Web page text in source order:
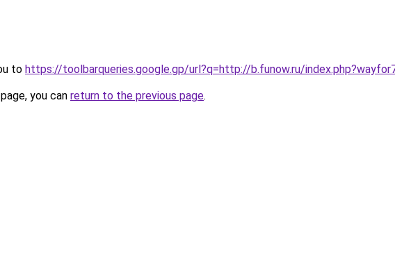
to https://toolbarqueries.google.gp/url?q=http://b.funow.ru/
you can return to the previous page.